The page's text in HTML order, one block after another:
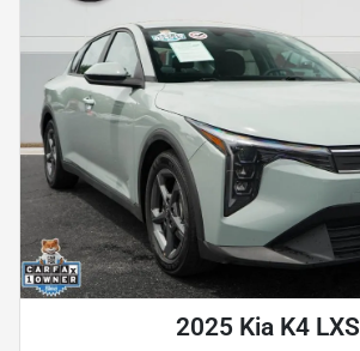
2025 Kia K4 LXS